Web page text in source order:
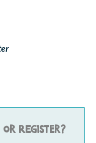
Events
or register?